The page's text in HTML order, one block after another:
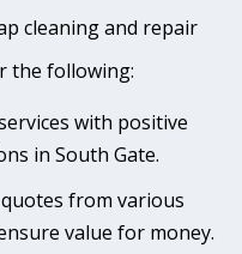
cleaning and repair
the following:
with positive
in South Gate.
from various
value for money.